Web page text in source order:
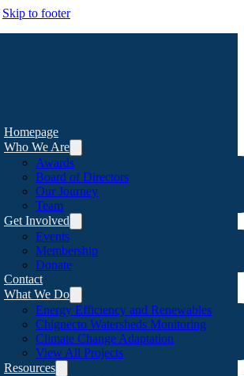
Skip to footer
Homepage
Who We Are
Awards
Board of Directors
Our Journey
Team
Get Involved
Events
Membership
Donate
Contact
What We Do
Energy Efficiency and Renewables
Chignecto Watersheds Monitoring
Climate Change Adaptation
View All Projects
Resources